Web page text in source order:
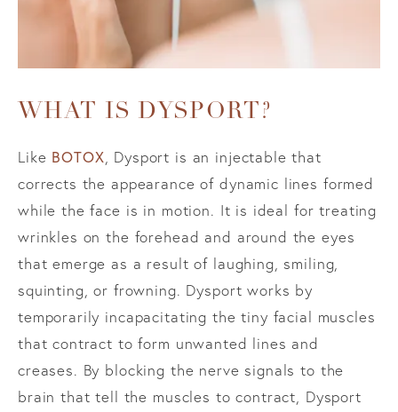
WHAT IS DYSPORT?
Like BOTOX , Dysport is an injectable that
corrects the appearance of dynamic lines formed
while the face is in motion. It is ideal for treating
wrinkles on the forehead and around the eyes
that emerge as a result of laughing, smiling,
squinting, or frowning. Dysport works by
temporarily incapacitating the tiny facial muscles
that contract to form unwanted lines and
creases. By blocking the nerve signals to the
brain that tell the muscles to contract, Dysport